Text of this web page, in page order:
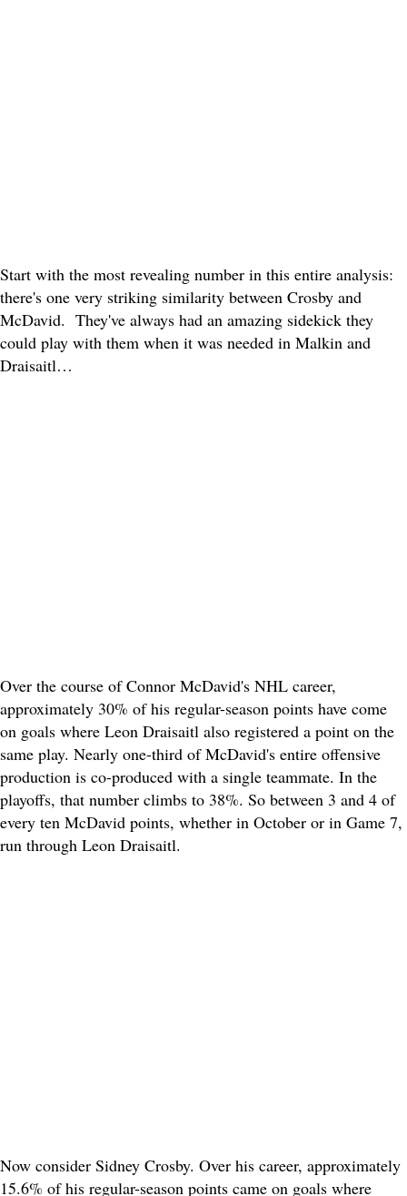
Start with the most revealing number in this entire analysis:
there's one very striking similarity between Crosby and
McDavid. They've always had an amazing sidekick they
could play with them when it was needed in Malkin and
Draisaitl…
Over the course of Connor McDavid's NHL career,
approximately 30% of his regular-season points have come
on goals where Leon Draisaitl also registered a point on the
same play. Nearly one-third of McDavid's entire offensive
production is co-produced with a single teammate. In the
playoffs, that number climbs to 38%. So between 3 and 4 of
every ten McDavid points, whether in October or in Game 7,
run through Leon Draisaitl.
Now consider Sidney Crosby. Over his career, approximately
15.6% of his regular-season points came on goals where